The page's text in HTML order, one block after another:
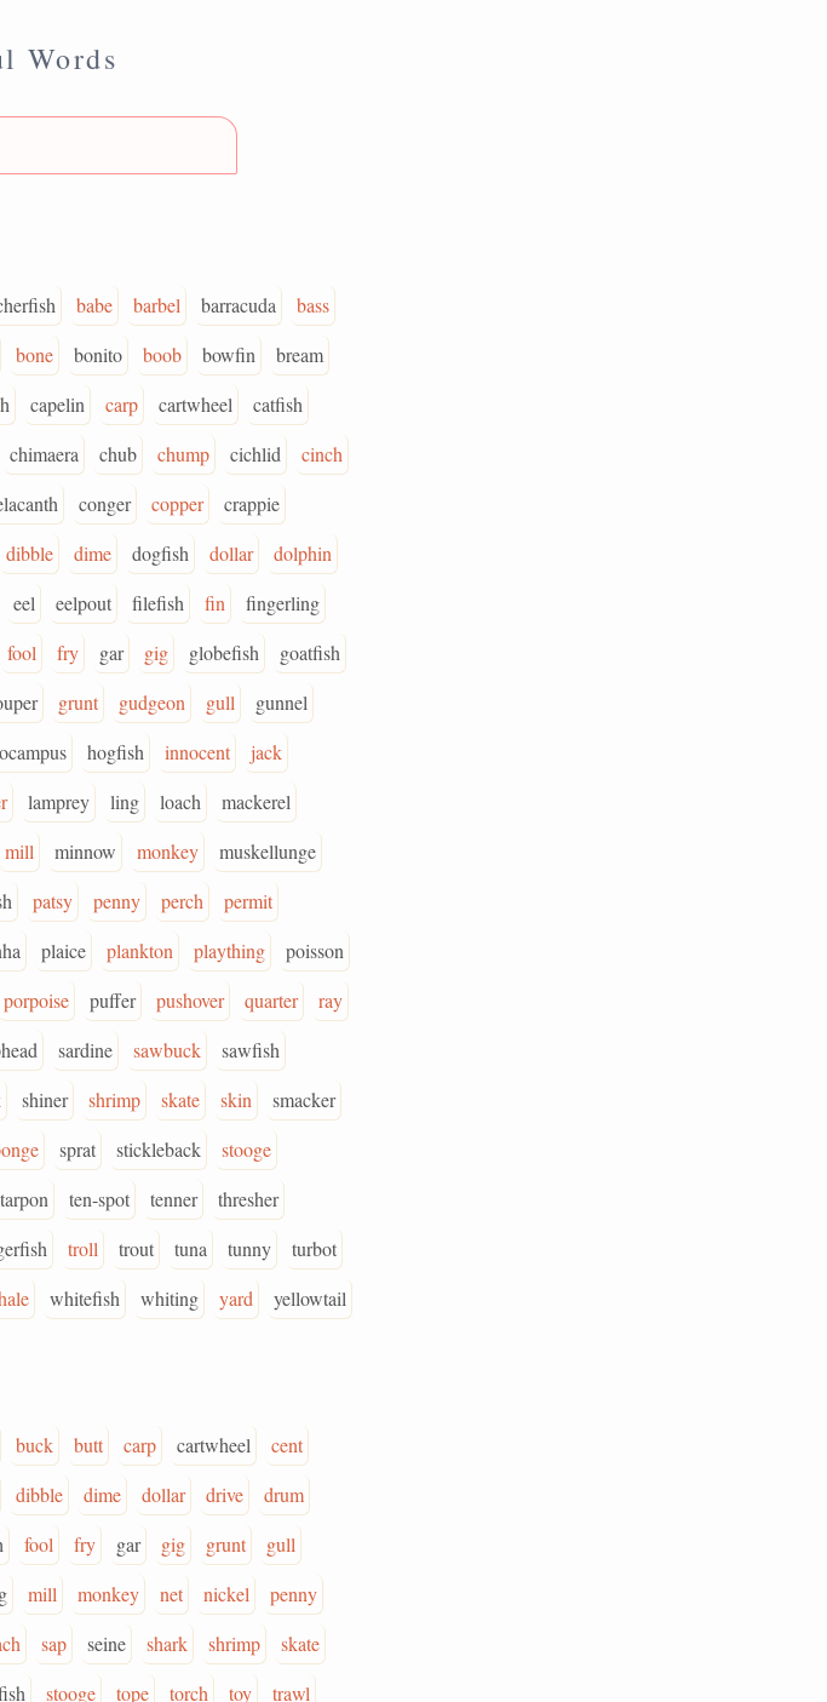
Words
babe barbel barracuda
bass
bone bonito boob bowfin
bream
capelin carp cartwheel
catfish
chimaera chub chump cichlid
cinch
conger copper
crappie
dibble dime dogfish dollar
dolphin
eel eelpout filefish fin
fingerling
fool fry gar gig globefish
goatfish
grunt gudgeon gull
gunnel
hogfish innocent
jack
lamprey ling loach
mackerel
mill minnow monkey
muskellunge
patsy penny perch
permit
plaice plankton plaything
poisson
porpoise puffer pushover quarter
ray
sardine sawbuck
sawfish
shiner shrimp skate skin
smacker
sprat stickleback
stooge
tarpon ten-spot tenner
thresher
troll trout tuna tunny
turbot
whitefish whiting yard yellowtail
buck butt carp cartwheel
cent
dibble dime dollar drive
drum
fool fry gar gig grunt
gull
mill monkey net nickel
penny
sap seine shark shrimp
skate
stooge tope torch toy
trawl